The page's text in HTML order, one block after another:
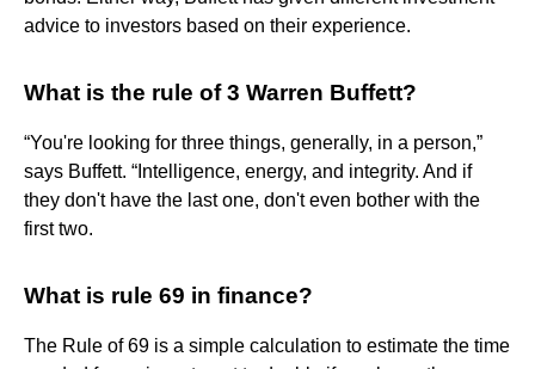
advice to investors based on their experience.
What is the rule of 3 Warren Buffett?
“You're looking for three things, generally, in a person,”
says Buffett. “Intelligence, energy, and integrity. And if
they don't have the last one, don't even bother with the
first two.
What is rule 69 in finance?
The Rule of 69 is a simple calculation to estimate the time